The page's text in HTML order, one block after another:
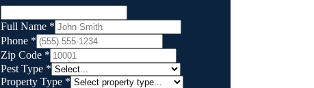
Full Name *
Phone *
Zip Code *
Pest Type *
Property Type *